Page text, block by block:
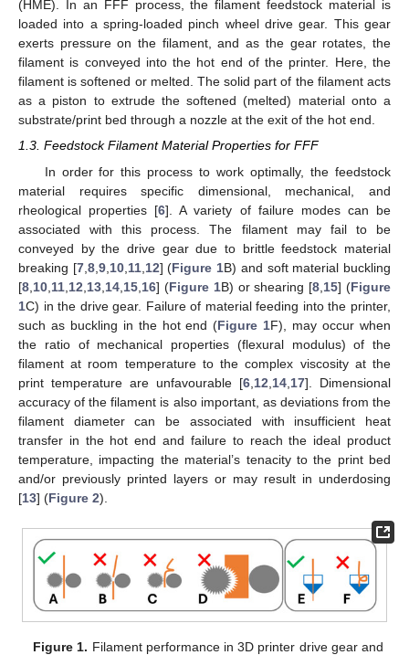
(HME). In an FFF process, the filament feedstock material is
loaded into a spring-loaded pinch wheel drive gear. This gear
exerts pressure on the filament, and as the gear rotates, the
filament is conveyed into the hot end of the printer. Here, the
filament is softened or melted. The solid part of the filament acts
as a piston to extrude the softened (melted) material onto a
substrate/print bed through a nozzle at the exit of the hot end.
1.3. Feedstock Filament Material Properties for FFF
In order for this process to work optimally, the feedstock
material requires specific dimensional, mechanical, and
rheological properties [6]. A variety of failure modes can be
associated with this process. The filament may fail to be
conveyed by the drive gear due to brittle feedstock material
breaking [7, 8, 9, 10, 11, 12] (Figure 1B) and soft material buckling
[8 10 11 12 13 14 15 16] (Figure 1B) or shearing [8 15] (Figure
1C) in the drive gear. Failure of material feeding into the printer,
such as buckling in the hot end (Figure 1F), may occur when
the ratio of mechanical properties (flexural modulus) of the
filament at room temperature to the complex viscosity at the
print temperature are unfavourable [6 12 14 17]. Dimensional
accuracy of the filament is also important, as deviations from the
filament diameter can be associated with insufficient heat
transfer in the hot end and failure to reach the ideal product
temperature, impacting the material’s tenacity to the print bed
and/or previously printed layers or may result in underdosing
[13] (Figure 2).
Figure 1. Filament performance in 3D printer drive gear and